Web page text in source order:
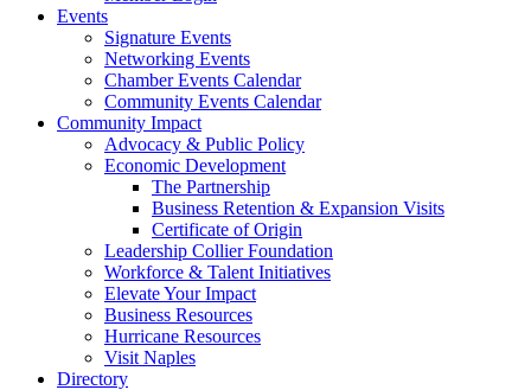
Events
Signature Events
Networking Events
Chamber Events Calendar
Community Events Calendar
Community Impact
Advocacy & Public Policy
Economic Development
The Partnership
Business Retention & Expansion Visits
Certificate of Origin
Leadership Collier Foundation
Workforce & Talent Initiatives
Elevate Your Impact
Business Resources
Hurricane Resources
Visit Naples
Directory